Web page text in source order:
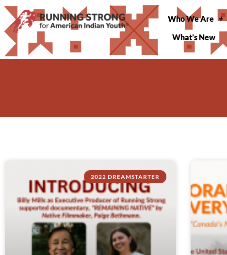
Who We Are
What’s New
2022 DREAMSTARTER